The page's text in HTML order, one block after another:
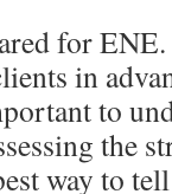
for
in
to
the
way to